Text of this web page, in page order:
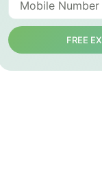
FREE